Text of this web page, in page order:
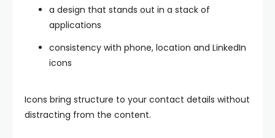
a design that stands out in a stack of
applications
consistency with phone, location and LinkedIn
icons
Icons bring structure to your contact details without
distracting from the content.